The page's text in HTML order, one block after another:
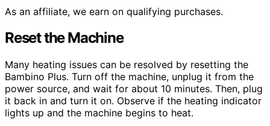
As an affiliate, we earn on qualifying purchases.
Reset the Machine
Many heating issues can be resolved by resetting the
Bambino Plus. Turn off the machine, unplug it from the
power source, and wait for about 10 minutes. Then, plug
it back in and turn it on. Observe if the heating indicator
lights up and the machine begins to heat.